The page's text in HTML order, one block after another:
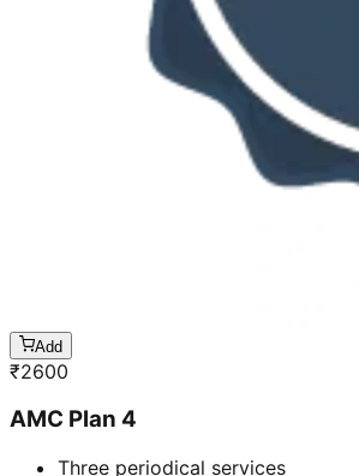
Add
₹2600
AMC Plan 4
Three periodical services